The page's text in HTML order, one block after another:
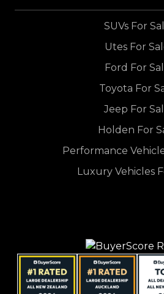
SUVs For
Utes For
Ford For
Toyota For
Jeep For
Holden For
Performance
Luxury Vehicles